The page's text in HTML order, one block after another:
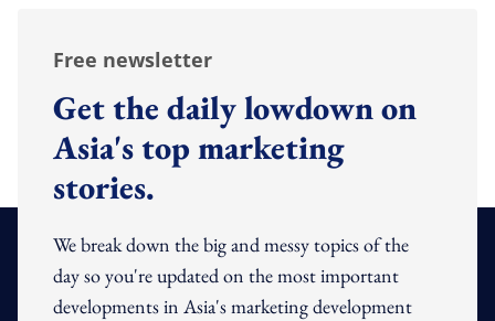
Free newsletter
Get the daily lowdown on
Asia's top marketing
stories.
We break down the big and messy topics of the
day so you're updated on the most important
developments in Asia's marketing development